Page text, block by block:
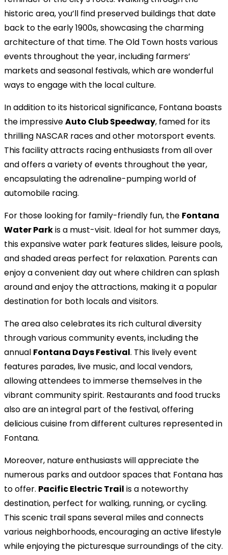
historic area, you’ll find preserved buildings that date
back to the early 1900s, showcasing the charming
architecture of that time. The Old Town hosts various
events throughout the year, including farmers’
markets and seasonal festivals, which are wonderful
ways to engage with the local culture.
In addition to its historical significance, Fontana boasts
the impressiveAuto Club Speedway, famed for its
thrilling NASCAR races and other motorsport events.
This facility attracts racing enthusiasts from all over
and offers a variety of events throughout the year,
encapsulating the adrenaline-pumping world of
automobile racing.
For those looking for family-friendly fun, the Fontana
Water Parkis a must-visit. Ideal for hot summer days,
this expansive water park features slides, leisure pools,
and shaded areas perfect for relaxation. Parents can
enjoy a convenient day out where children can splash
around and enjoy the attractions, making it a popular
destination for both locals and visitors.
The area also celebrates its rich cultural diversity
through various community events, including the
annual Fontana Days Festival. This lively event
features parades, live music, and local vendors,
allowing attendees to immerse themselves in the
vibrant community spirit. Restaurants and food trucks
also are an integral part of the festival, offering
delicious cuisine from different cultures represented in
Fontana.
Moreover, nature enthusiasts will appreciate the
numerous parks and outdoor spaces that Fontana has
to offer. Pacific Electric Trail is a noteworthy
destination, perfect for walking, running, or cycling.
This scenic trail spans several miles and connects
various neighborhoods, encouraging an active lifestyle
while enjoying the picturesque surroundings of the city.